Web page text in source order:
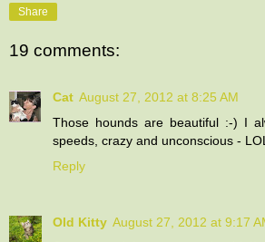
Share
19 comments:
Cat August 27, 2012 at 8:25 AM
Those hounds are beautiful :-) I
speeds, crazy and unconscious -
Reply
Old Kitty August 27, 2012 at 9:17